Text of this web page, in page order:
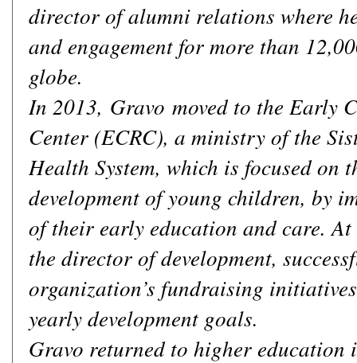
director of alumni relations where
and engagement for more than
globe.
In 2013, Gravo moved to the Early
Center (ECRC), a ministry of the
Health System, which is focused on
development of young children, by
of their early education and care. At
the director of development,
organization’s fundraising
yearly development goals.
Gravo returned to higher education